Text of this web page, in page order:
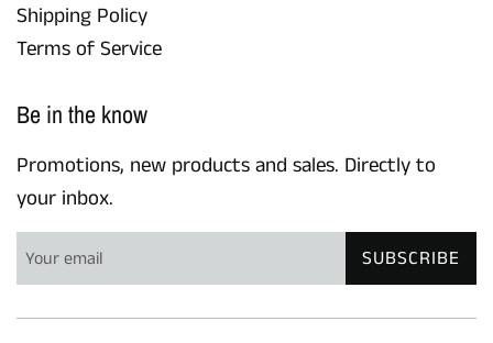
Shipping Policy
Terms of Service
Be in the know
Promotions, new products and sales. Directly to
your inbox.
SUBSCRIBE